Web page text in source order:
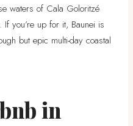
waters of Cala Goloritzé
you’re up for it, Baunei is
but epic multi-day coastal
in